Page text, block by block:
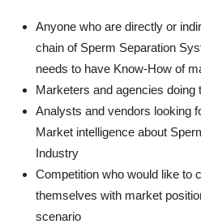
Anyone who are directly or
chain of Sperm Separation
needs to have Know-How of
Marketers and agencies doing
Analysts and vendors looking
Market intelligence about
Industry
Competition who would like to
themselves with market
scenario